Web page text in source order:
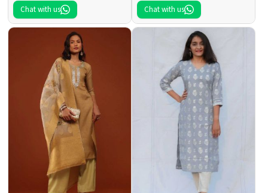
Chat with us
Chat with us